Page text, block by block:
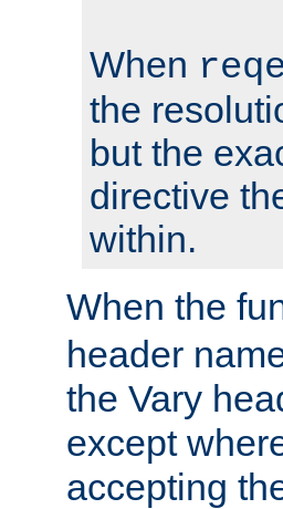
When
the
but the
directive
within.
When the
header
the Vary
except
accepting